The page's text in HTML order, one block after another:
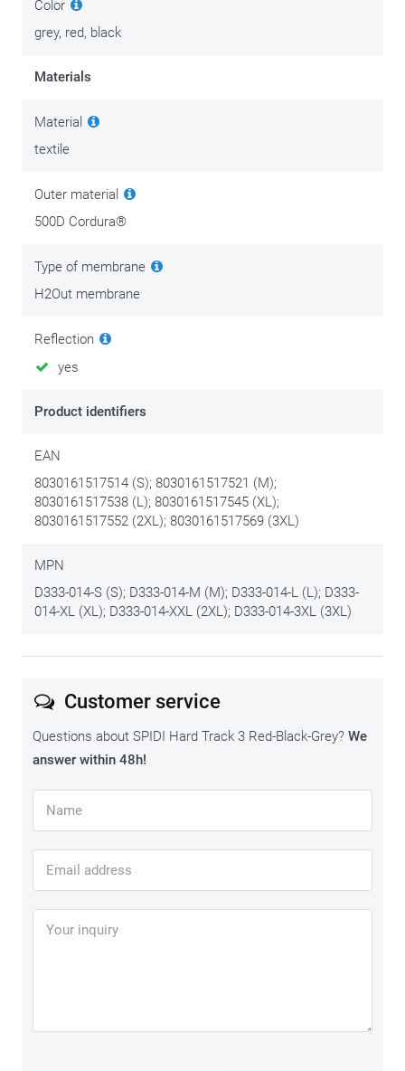
Color
grey, red, black
Materials
Material
textile
Outer material
500D Cordura®
Type of membrane
H2Out membrane
Reflection
yes
Product identifiers
EAN
8030161517514 (S); 8030161517521 (M);
8030161517538 (L); 8030161517545 (XL);
8030161517552 (2XL); 8030161517569 (3XL)
MPN
D333-014-S (S); D333-014-M (M); D333-014-L (L); D333-
014-XL (XL); D333-014-XXL (2XL); D333-014-3XL (3XL)
Customer service
Questions about SPIDI Hard Track 3 Red-Black-Grey? We
answer within 48h!